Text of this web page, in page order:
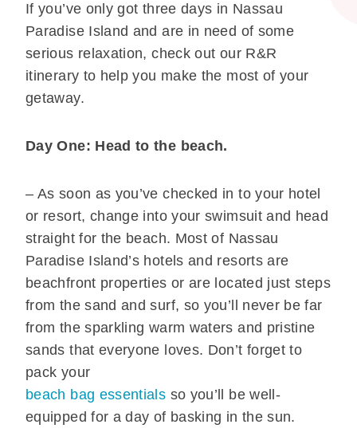
If you’ve only got three days in Nassau
Paradise Island and are in need of some
serious relaxation, check out our R&R
itinerary to help you make the most of your
getaway.
Day One: Head to the beach.
– As soon as you’ve checked in to your hotel
or resort, change into your swimsuit and head
straight for the beach. Most of Nassau
Paradise Island’s hotels and resorts are
beachfront properties or are located just steps
from the sand and surf, so you’ll never be far
from the sparkling warm waters and pristine
sands that everyone loves. Don’t forget to
pack your
beach bag essentials so you’ll be well-
equipped for a day of basking in the sun.